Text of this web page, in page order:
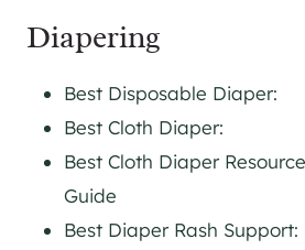
Diapering
Best Disposable Diaper:
Best Cloth Diaper:
Best Cloth Diaper
Guide
Best Diaper Rash